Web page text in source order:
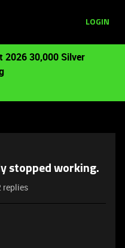
LOGIN
2026 30,000 Silver
stopped working.
replies